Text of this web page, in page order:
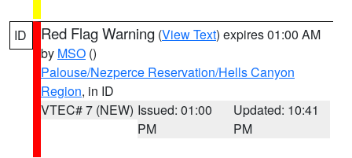
ID Red Flag Warning (View Text) expires 01:00 AM
by MSO ()
Palouse/Nezperce Reservation/Hells Canyon
Region, in ID
VTEC# 7 (NEW) Issued: 01:00
PM
Updated: 10:41
PM